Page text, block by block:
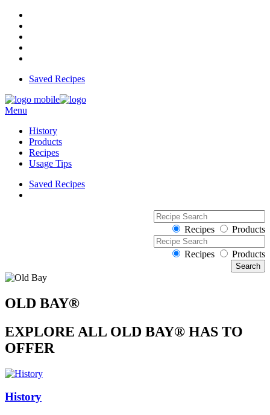
Saved Recipes
Menu
History
Products
Recipes
Usage Tips
Saved Recipes
Recipes Products
Recipes Products
OLD BAY®
EXPLORE ALL OLD BAY® HAS TO
OFFER
History